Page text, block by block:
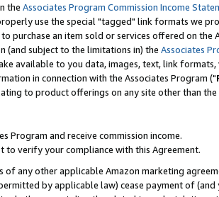
the Associates Program Commission Income
use the special "tagged" link formats we
purchase an item sold or services offered on the
(and subject to the limitations in) the Associates
available to you data, images, text, link
in connection with the Associates Program ("
to product offerings on any site other than the
Program and receive commission income.
verify your compliance with this Agreement.
any other applicable Amazon marketing
by applicable law) cease payment of